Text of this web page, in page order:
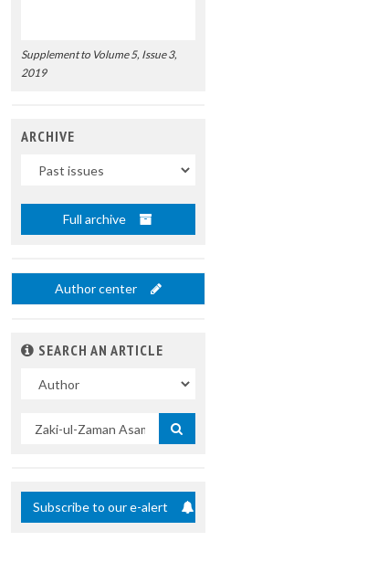
Supplement to Volume 5, Issue 3,
2019
ARCHIVE
Full archive
Author center
SEARCH AN ARTICLE
Subscribe to our e-alert